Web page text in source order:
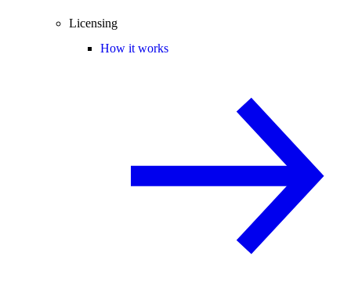
Licensing
How it works